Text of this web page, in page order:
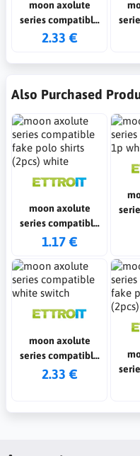
moon axolute
series compatible
black switch
2.33 €
Also Purchased
moon axolute
series compatible
fake polo shirts
1.17 €
moon axolute
series compatible
white switch
2.33 €